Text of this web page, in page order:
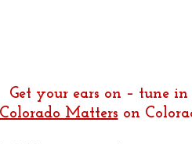
Get your ears on – tune
Colorado Matters on